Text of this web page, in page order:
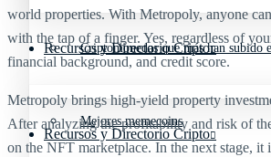
Recursos y Directorio Cripto
Mejores memecoins
Criptomonedas que más han subido
Recursos y Directorio Cripto
world properties. With Metropoly, anyone
with the tap of a finger. Yes, regardless of
financial background, and credit score.
Metropoly brings high-yield property
After analyzing the profitability and risk of
on the NFT marketplace. In the next stage, it